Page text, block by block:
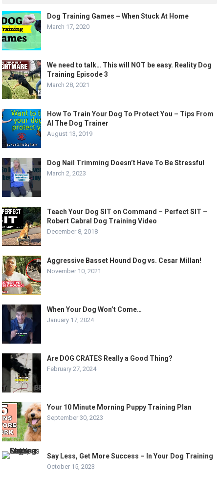
Dog Training Games – When Stuck At Home
March 17, 2020
We need to talk… This will NOT be easy. Reality Dog
Training Episode 3
March 28, 2021
How To Train Your Dog To Protect You – Tips From
Al The Dog Trainer
August 13, 2019
Dog Nail Trimming Doesn’t Have To Be Stressful
March 2, 2023
Teach Your Dog SIT on Command – Perfect SIT –
Robert Cabral Dog Training Video
December 8, 2018
Aggressive Basset Hound Dog vs. Cesar Millan!
November 10, 2021
When Your Dog Won’t Come…
January 17, 2024
Are DOG CRATES Really a Good Thing?
February 27, 2024
Your 10 Minute Morning Puppy Training Plan
September 30, 2023
Say Less, Get More Success – In Your Dog Training
October 15, 2023